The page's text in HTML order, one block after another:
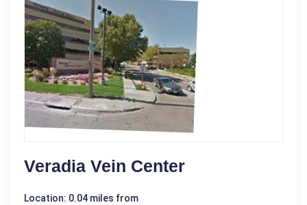
Veradia Vein Center
Location: 0.04 miles from